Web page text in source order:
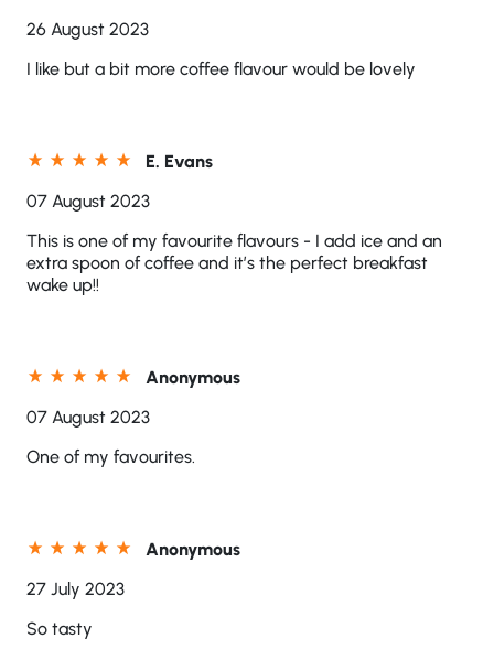
26 August 2023
I like but a bit more coffee flavour would be lovely
E. Evans
07 August 2023
This is one of my favourite flavours - I add ice and an
extra spoon of coffee and it’s the perfect breakfast
wake up!!
Anonymous
07 August 2023
One of my favourites.
Anonymous
27 July 2023
So tasty